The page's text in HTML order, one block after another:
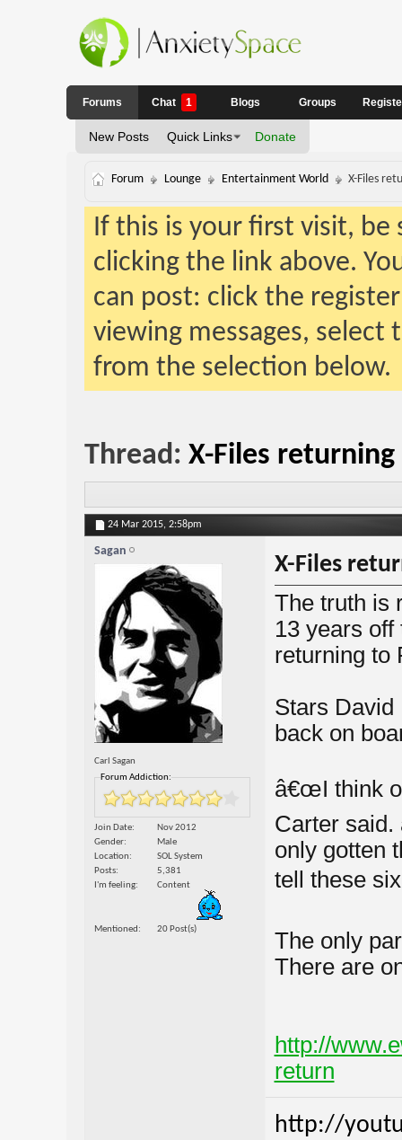
Forums
New Posts Quick Links Donate
Chat 1 Blogs Groups
Forum Lounge Entertainment World X-Files
If this is your first visit,
clicking the link above.
can post: click the
viewing messages,
from the selection below.
Thread: X-Files
24 Mar 2015, 2:58pm
Sagan
Carl Sagan
Forum Addiction:
Join Date
Nov 2012
Gender
Male
Location
SOL System
Posts
5,381
I'm feeling
Content
Mentioned 20 Post(s)
X-Files
The truth is
13 years
returning to
Stars David
back on
â€œI think
Carter
only gotten
tell these six
The only
There are
http://
return
http://